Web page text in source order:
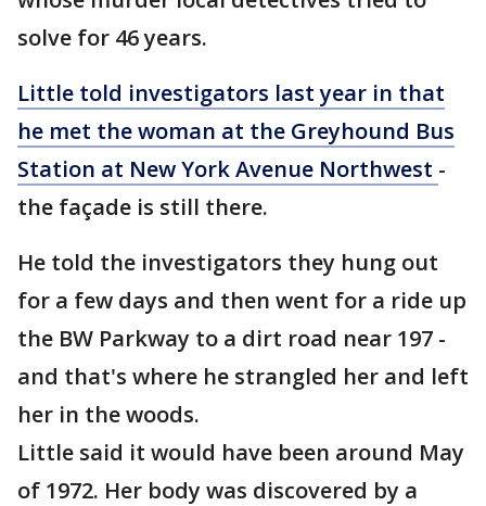
solve for 46 years.
Little told investigators last year in that
he met the woman at the Greyhound Bus
Station at New York Avenue Northwest -
the façade is still there.
He told the investigators they hung out
for a few days and then went for a ride up
the BW Parkway to a dirt road near 197 -
and that's where he strangled her and left
her in the woods.
Little said it would have been around May
of 1972. Her body was discovered by a